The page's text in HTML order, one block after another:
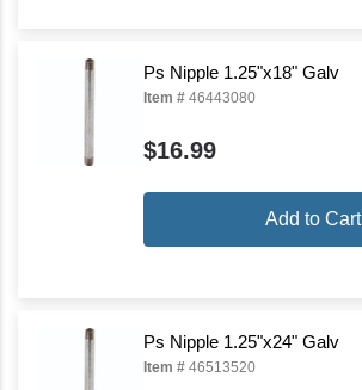
Ps Nipple 1.25"x18" Galv
Item # 46443080
$16.99
Add to Cart
Ps Nipple 1.25"x24" Galv
Item # 46513520